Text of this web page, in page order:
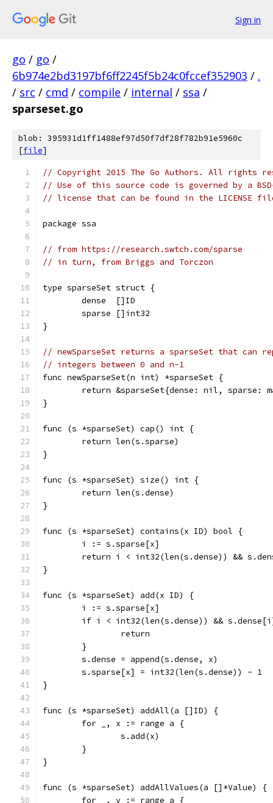
Sign in
go / go /
6b974e2bd3197bf6ff2245f5b24c0fccef352903 / .
/ src / cmd / compile / internal / ssa /
sparseset.go
blob: 395931d1ff1488ef97d50f7df28f782b91e5960c
[file]
// Copyright 2015 The Go Authors. All rights
// Use of this source code is governed by a
// license that can be found in the LICENSE
package ssa
// from https://research.swtch.com/sparse
// in turn, from Briggs and Torczon
type sparseSet struct {
	dense  []ID
	sparse []int32
}
// newSparseSet returns a sparseSet that can
// integers between 0 and n-1
func newSparseSet(n int) *sparseSet {
return &sparseSet{dense: nil, sparse:
}
func (s *sparseSet) cap() int {
	return len(s.sparse)
}
func (s *sparseSet) size() int {
	return len(s.dense)
}
func (s *sparseSet) contains(x ID) bool {
	i := s.sparse[x]
return i < int32(len(s.dense)) &&
}
func (s *sparseSet) add(x ID) {
	i := s.sparse[x]
if i < int32(len(s.dense)) &&
		return
	}
	s.dense = append(s.dense, x)
	s.sparse[x] = int32(len(s.dense)) - 1
}
func (s *sparseSet) addAll(a []ID) {
	for _, x := range a {
		s.add(x)
	}
}
func (s *sparseSet) addAllValues(a []*Value) {
	for _, v := range a {